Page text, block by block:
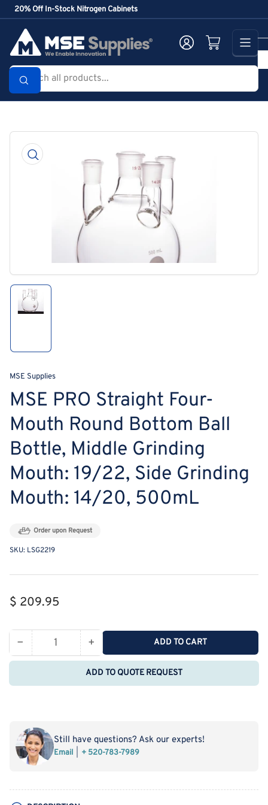
Skip
to
content
20% Off In-Stock Nitrogen Cabinets
Search
products...
Log in Open mini cart
product
modal
in
view
MSE Supplies
MSE PRO Straight Four-
Mouth Round Bottom Ball
Bottle, Middle Grinding
Mouth: 19/22, Side Grinding
Mouth: 14/20, 500mL
Order upon Request
SKU: LSG2219
Regular
$ 209.95
− Decrease
quantity
MSE
Four-
Mouth
Round
Ball
Bottle,
Quantity +Increase
quantity
for
MSE
Mouth
Round
Ball
ADD TO CART
ADD TO QUOTE REQUEST
Still have questions? Ask our experts!
Email + 520-783-7989